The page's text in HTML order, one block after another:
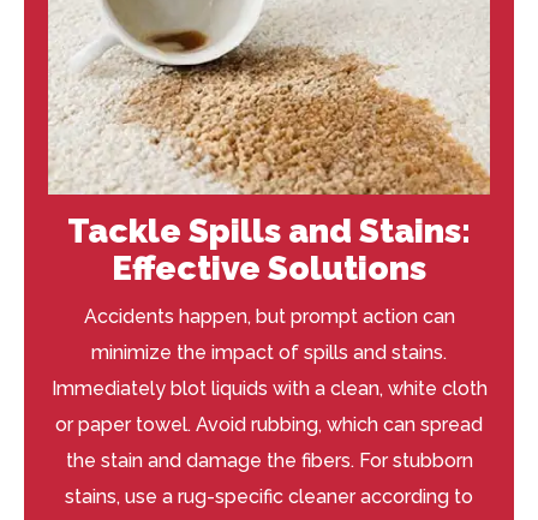
Tackle Spills and Stains:
Effective Solutions
Accidents happen, but prompt action can
minimize the impact of spills and stains.
Immediately blot liquids with a clean, white cloth
or paper towel. Avoid rubbing, which can spread
the stain and damage the fibers. For stubborn
stains, use a rug-specific cleaner according to